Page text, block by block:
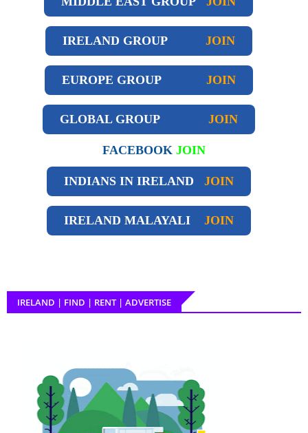
IRELAND GROUP JOIN
EUROPE GROUP JOIN
GLOBAL GROUP JOIN
FACEBOOK JOIN
INDIANS IN IRELAND JOIN
IRELAND MALAYALI JOIN
IRELAND | FIND | RENT | ADVERTISE